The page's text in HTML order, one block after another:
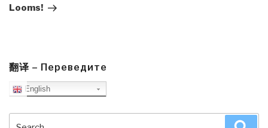
Looms!
翻译 – Переведите
English